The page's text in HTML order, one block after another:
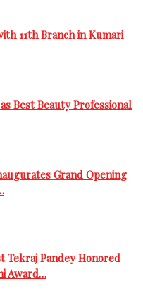
11th Branch in Kumari
Best Beauty Professional
Grand Opening
Pandey Honored
Award…